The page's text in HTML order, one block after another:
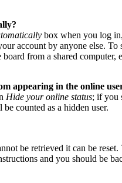
box when you log
account by anyone else.
from a shared
appearing in the online
Hide your online status; if you
counted as a hidden user.
be retrieved it can be
and you should be